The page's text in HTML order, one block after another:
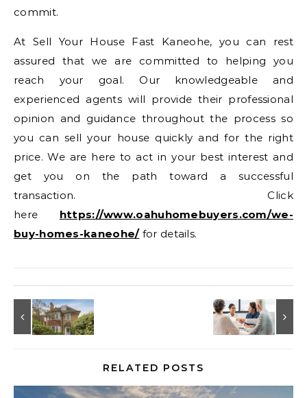
commit.
At Sell Your House Fast Kaneohe, you can rest
assured that we are committed to helping you
reach your goal. Our knowledgeable and
experienced agents will provide their professional
opinion and guidance throughout the process so
you can sell your house quickly and for the right
price. We are here to act in your best interest and
get you on the path toward a successful
transaction. Click
here https://www.oahuhomebuyers.com/we-
buy-homes-kaneohe/for details.
RELATED POSTS